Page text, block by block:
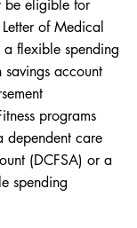
be eligible for
of Medical
flexible spending
account
programs
care
(DCFSA) or a
spending